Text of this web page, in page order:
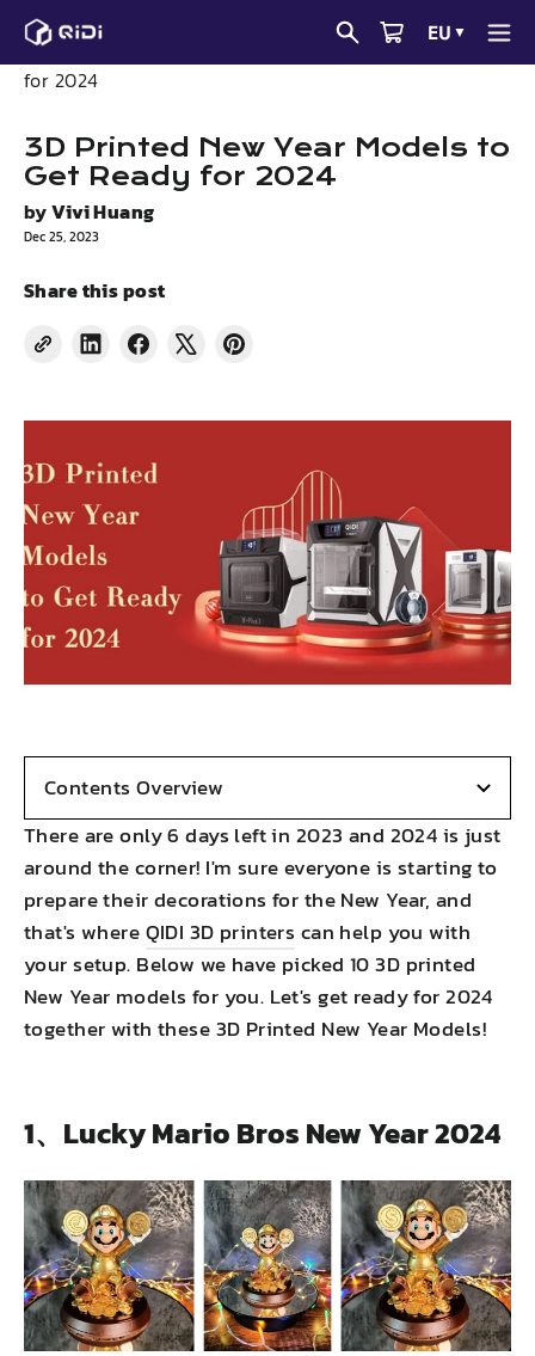
Skip
content
EU ▼
News
3D Printed New Year Models to Get Ready
for 2024
3D Printed New Year Models to
Get Ready for 2024
byVivi Huang
Dec 25, 2023
Share this post
Share
LinkedIn
Share
Facebook
Tweet
X
Pin
Pinterest
There are only 6 days left in 2023 and 2024 is just
around the corner! I'm sure everyone is starting to
prepare their decorations for the New Year, and
that's whereQIDI 3D printers can help you with
your setup. Below we have picked 10 3D printed
New Year models for you. Let's get ready for 2024
together with these 3D Printed New Year Models!
1、Lucky Mario Bros New Year 2024
Contents Overview